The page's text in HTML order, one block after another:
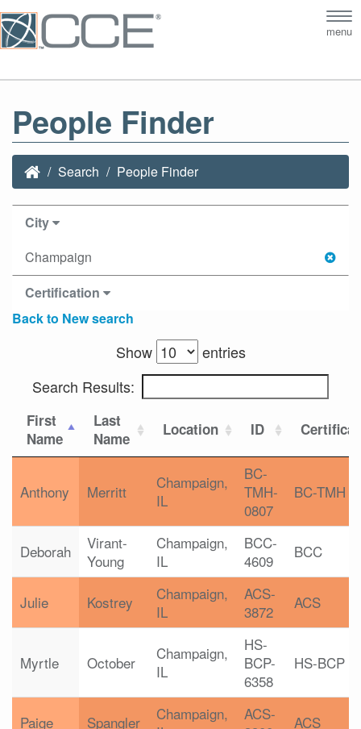
menu
People Finder
Search People Finder
City
Champaign
Certification
Back to New search
Show
entries
Search Results:
First
Name
Last
Name
Location ID
Anthony Merritt
Champaign,
IL
BC-
TMH-
0807
BC-TMH
Deborah
Virant-
Young
Champaign,
IL
BCC-
4609
BCC
Julie Kostrey
Champaign,
IL
ACS-
3872
ACS
Myrtle October
Champaign,
IL
HS-
BCP-
6358
HS-BCP
Paige Spangler
Champaign,
ACS-
ACS